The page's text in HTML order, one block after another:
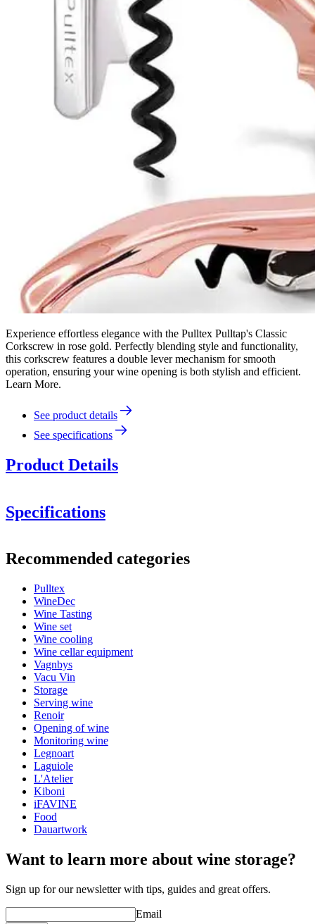
Experience effortless elegance with the Pulltex Pulltap's Classic
Corkscrew in rose gold. Perfectly blending style and functionality,
this corkscrew features a double lever mechanism for smooth
operation, ensuring your wine opening is both stylish and efficient.
Learn More.
See product details
See specifications
Product Details
Specifications
Product number109-143-00
Dimensions (WxHxD cm)
Weight (kg)0.130
Height (cm)
Depth (cm)5
Recommended categories
Pulltex
WineDec
Wine Tasting
Wine set
Wine cooling
Wine cellar equipment
Vagnbys
Vacu Vin
Storage
Serving wine
Renoir
Opening of wine
Monitoring wine
Legnoart
Laguiole
L'Atelier
Kiboni
iFAVINE
Food
Dauartwork
Want to learn more about wine storage?
Sign up for our newsletter with tips, guides and great offers.
Email